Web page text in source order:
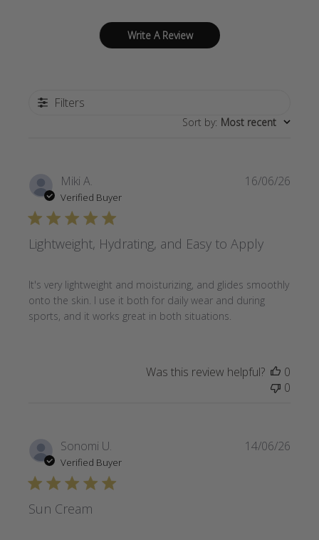
Write A Review
Filters
Sort by: Most recent
Miki A.
Verified Buyer
Lightweight, Hydrating, and Easy to Apply
It's very lightweight and moisturizing, and glides smoothly
onto the skin. I use it both for daily wear and during
sports, and it works great in both situations.
16/06/26
Was this review helpful?
0
0
Sonomi U.
Verified Buyer
Sun Cream
14/06/26